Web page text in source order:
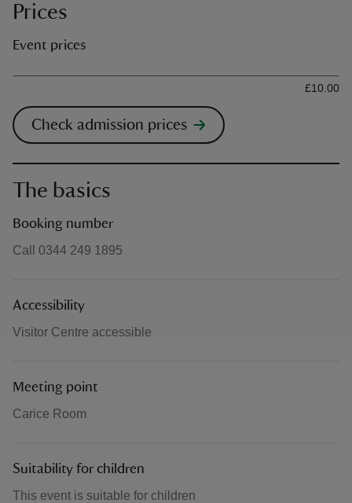
Prices
Event prices
Ticket type
£10.00
Check admission prices
The basics
Booking number
Call 0344 249 1895
Accessibility
Visitor Centre accessible
Meeting point
Carice Room
Suitability for children
This event is suitable for children